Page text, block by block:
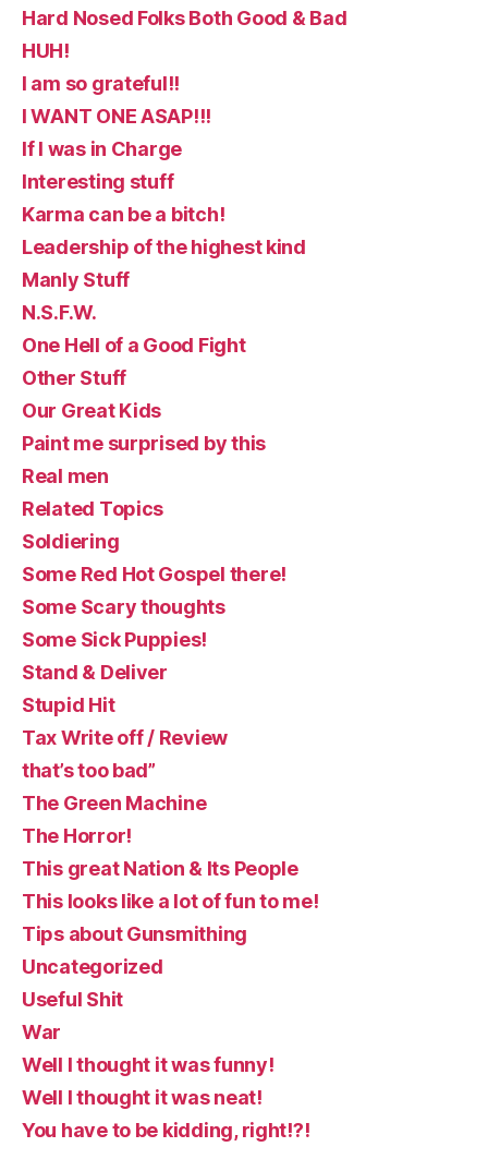
Hard Nosed Folks Both Good & Bad
HUH!
I am so grateful!!
I WANT ONE ASAP!!!
If I was in Charge
Interesting stuff
Karma can be a bitch!
Leadership of the highest kind
Manly Stuff
N.S.F.W.
One Hell of a Good Fight
Other Stuff
Our Great Kids
Paint me surprised by this
Real men
Related Topics
Soldiering
Some Red Hot Gospel there!
Some Scary thoughts
Some Sick Puppies!
Stand & Deliver
Stupid Hit
Tax Write off / Review
that’s too bad”
The Green Machine
The Horror!
This great Nation & Its People
This looks like a lot of fun to me!
Tips about Gunsmithing
Uncategorized
Useful Shit
War
Well I thought it was funny!
Well I thought it was neat!
You have to be kidding, right!?!